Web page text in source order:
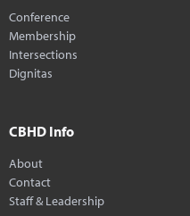
Conference
Membership
Intersections
Dignitas
CBHD Info
About
Contact
Staff & Leadership